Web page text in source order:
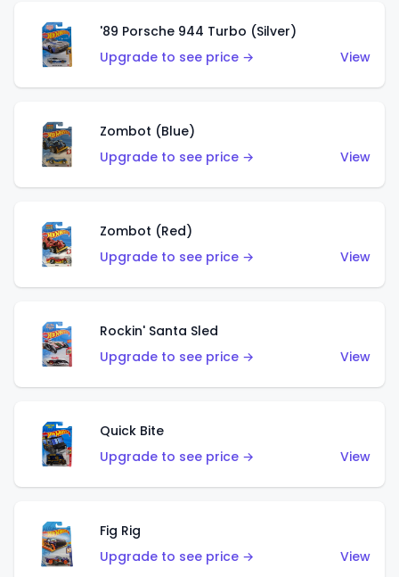
'89 Porsche 944 Turbo (Silver)
Upgrade to see price →
View
Zombot (Blue)
Upgrade to see price →
View
Zombot (Red)
Upgrade to see price →
View
Rockin' Santa Sled
Upgrade to see price →
View
Quick Bite
Upgrade to see price →
View
Fig Rig
Upgrade to see price →
View